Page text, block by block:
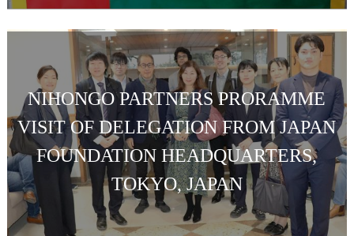
NIHONGO PARTNERS PRORAMME
VISIT OF DELEGATION FROM JAPAN
FOUNDATION HEADQUARTERS,
TOKYO, JAPAN